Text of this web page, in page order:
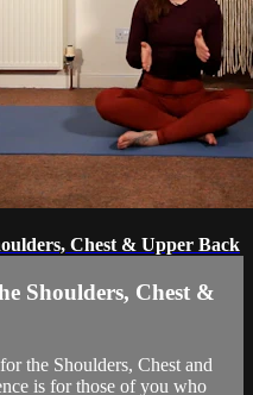
Chest & Upper Back
Shoulders, Chest &
the Shoulders, Chest and
is for those of you who